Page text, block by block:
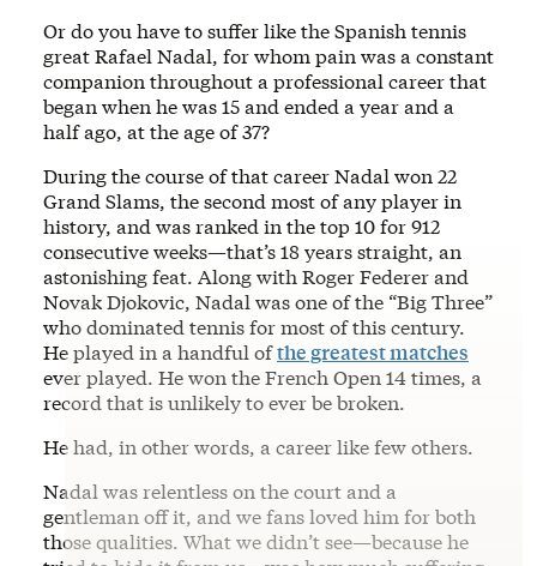
Or do you have to suffer like the Spanish tennis
great Rafael Nadal, for whom pain was a constant
companion throughout a professional career that
began when he was 15 and ended a year and a
half ago, at the age of 37?
During the course of that career Nadal won 22
Grand Slams, the second most of any player in
history, and was ranked in the top 10 for 912
consecutive weeks—that’s 18 years straight, an
astonishing feat. Along with Roger Federer and
Novak Djokovic, Nadal was one of the “Big Three”
who dominated tennis for most of this century.
He played in a handful ofthe greatest matches
ever played. He won the French Open 14 times, a
record that is unlikely to ever be broken.
He had, in other words, a career like few others.
Nadal was relentless on the court and a
gentleman off it, and we fans loved him for both
those qualities. What we didn’t see—because he